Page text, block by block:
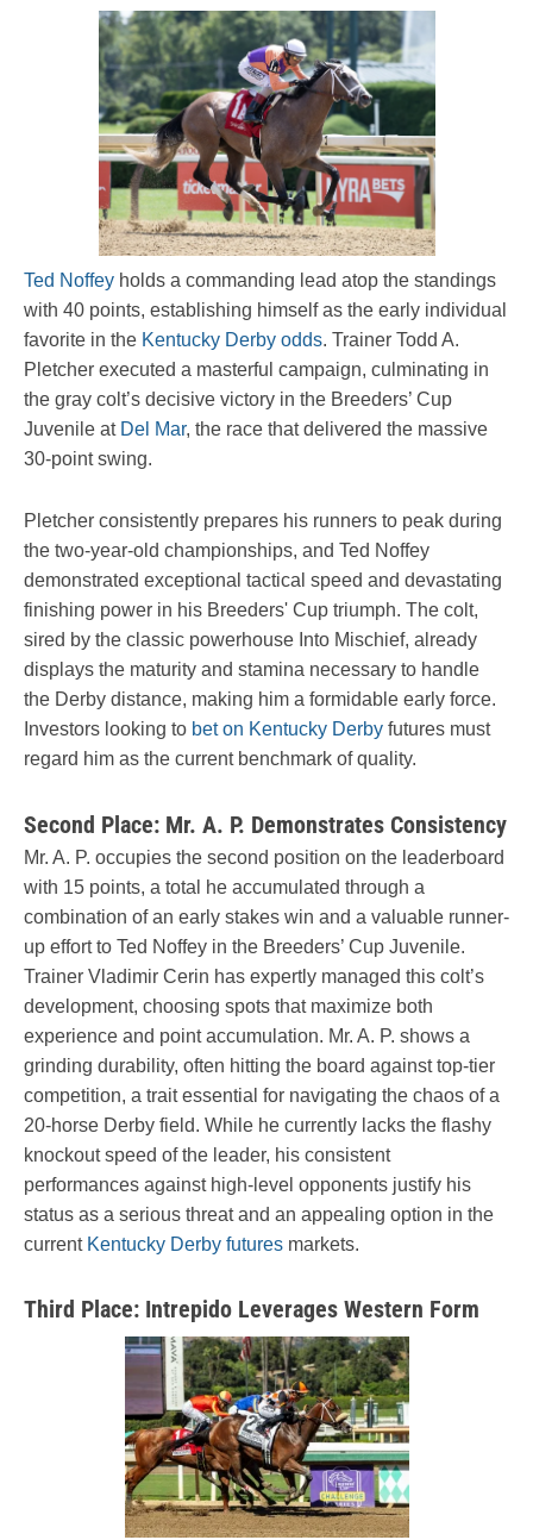
Ted Noffey holds a commanding lead atop the standings
with 40 points, establishing himself as the early individual
favorite in the Kentucky Derby odds. Trainer Todd A.
Pletcher executed a masterful campaign, culminating in
the gray colt’s decisive victory in the Breeders’ Cup
Juvenile at Del Mar, the race that delivered the massive
30-point swing.
Pletcher consistently prepares his runners to peak during
the two-year-old championships, and Ted Noffey
demonstrated exceptional tactical speed and devastating
finishing power in his Breeders' Cup triumph. The colt,
sired by the classic powerhouse Into Mischief, already
displays the maturity and stamina necessary to handle
the Derby distance, making him a formidable early force.
Investors looking to bet on Kentucky Derby futures must
regard him as the current benchmark of quality.
Second Place: Mr. A. P. Demonstrates Consistency
Mr. A. P. occupies the second position on the leaderboard
with 15 points, a total he accumulated through a
combination of an early stakes win and a valuable runner-
up effort to Ted Noffey in the Breeders’ Cup Juvenile.
Trainer Vladimir Cerin has expertly managed this colt’s
development, choosing spots that maximize both
experience and point accumulation. Mr. A. P. shows a
grinding durability, often hitting the board against top-tier
competition, a trait essential for navigating the chaos of a
20-horse Derby field. While he currently lacks the flashy
knockout speed of the leader, his consistent
performances against high-level opponents justify his
status as a serious threat and an appealing option in the
current Kentucky Derby futures markets.
Third Place: Intrepido Leverages Western Form